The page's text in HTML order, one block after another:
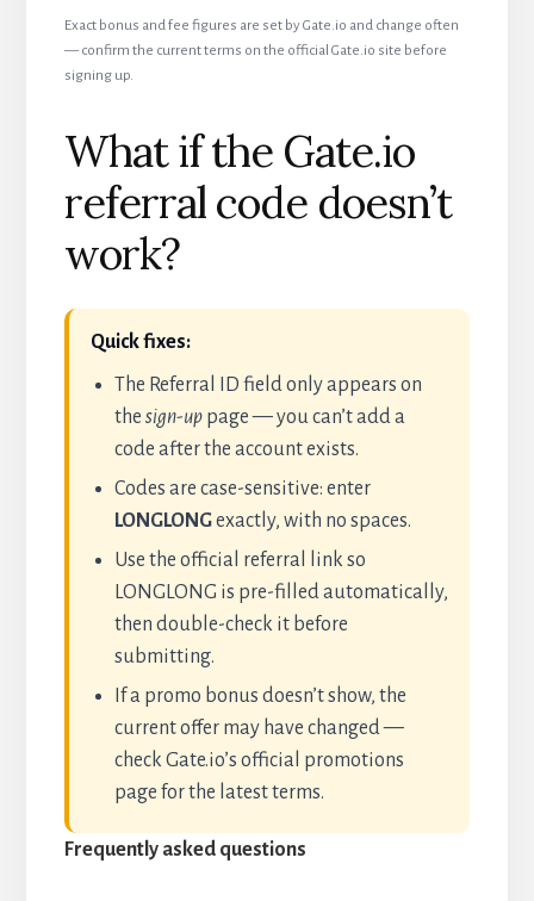
Exact bonus and fee figures are set by Gate.io and change often
— confirm the current terms on the official Gate.io site before
signing up.
What if the Gate.io
referral code doesn’t
work?
Quick fixes:
The Referral ID field only appears on
the sign-uppage — you can’t add a
code after the account exists.
Codes are case-sensitive: enter
LONGLONGexactly, with no spaces.
Use the official referral link so
LONGLONG is pre-filled automatically,
then double-check it before
submitting.
If a promo bonus doesn’t show, the
current offer may have changed —
check Gate.io’s official promotions
page for the latest terms.
Frequently asked questions